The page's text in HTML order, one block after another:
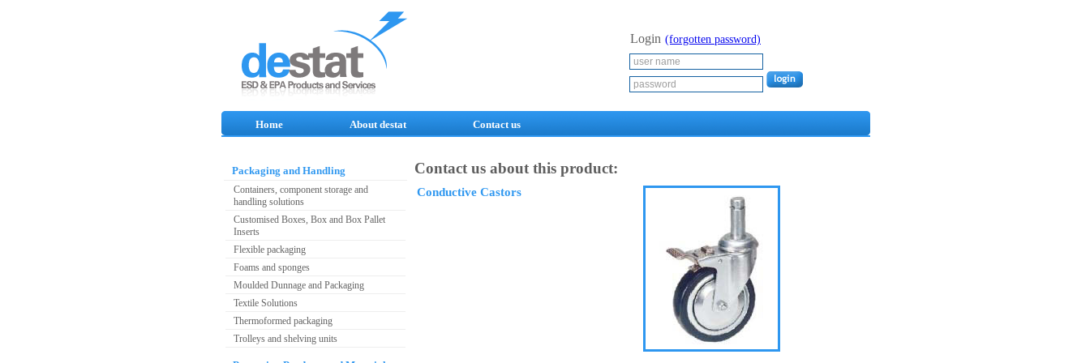
Login (forgotten password)
Home About destat Contact us
Packaging and Handling
Containers, component storage and
handling solutions
Customised Boxes, Box and Box Pallet
Inserts
Flexible packaging
Foams and sponges
Moulded Dunnage and Packaging
Textile Solutions
Thermoformed packaging
Trolleys and shelving units
Contact us about this product:
Conductive Castors